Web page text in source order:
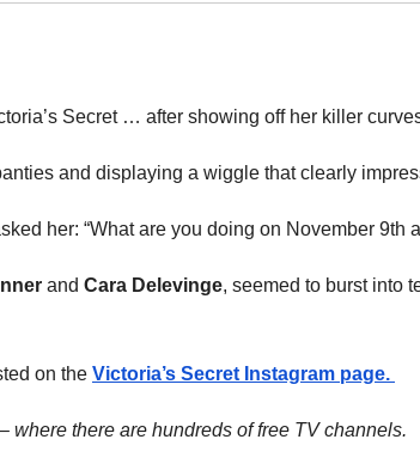
Secret … after showing off her killer
and displaying a wiggle that clearly
her: “What are you doing on November 9th
and Cara Delevinge, seemed to burst into
on the Victoria’s Secret Instagram page.
– where there are hundreds of free TV channels.